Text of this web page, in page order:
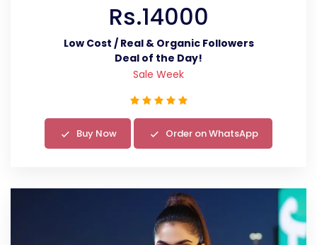
Rs.14000
Low Cost / Real & Organic Followers
Deal of the Day!
Sale Week
Buy Now Order on WhatsApp